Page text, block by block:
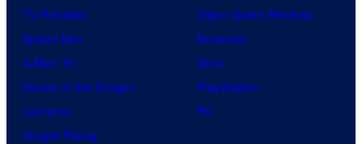
TV Reviews
Spider-Noir
X-Men ’97
House of the Dragon
Lanterns
Vought Rising
Video Game Reviews
Nintendo
Xbox
PlayStation
PC